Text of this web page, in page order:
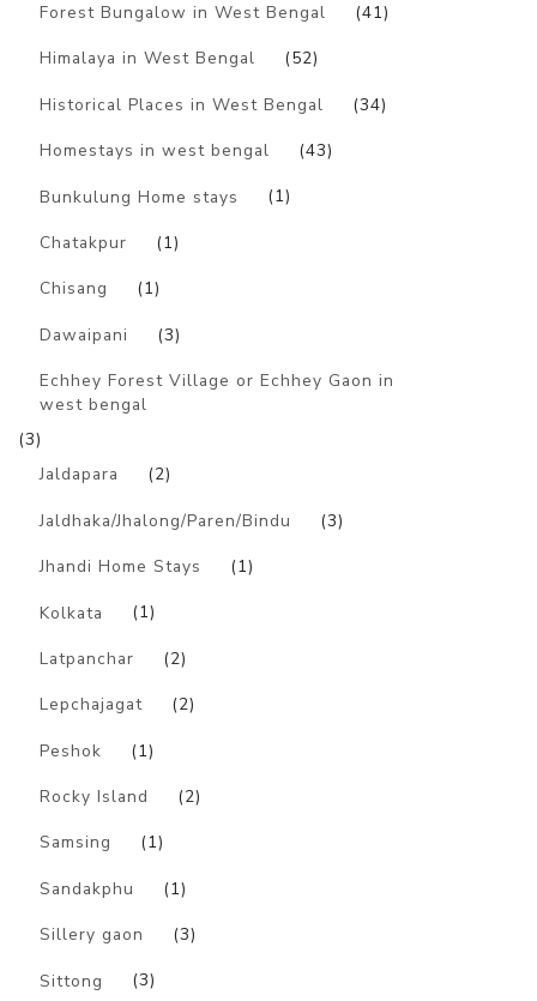
Forest Bungalow in West Bengal (41)
Himalaya in West Bengal (52)
Historical Places in West Bengal (34)
Homestays in west bengal (43)
Bunkulung Home stays (1)
Chatakpur (1)
Chisang (1)
Dawaipani (3)
Echhey Forest Village or Echhey Gaon in
west bengal
(3)
Jaldapara
(2)
Jaldhaka/Jhalong/Paren/Bindu (3)
Jhandi Home Stays (1)
Kolkata (1)
Latpanchar (2)
Lepchajagat (2)
Peshok (1)
Rocky Island (2)
Samsing (1)
Sandakphu (1)
Sillery gaon (3)
Sittong (3)